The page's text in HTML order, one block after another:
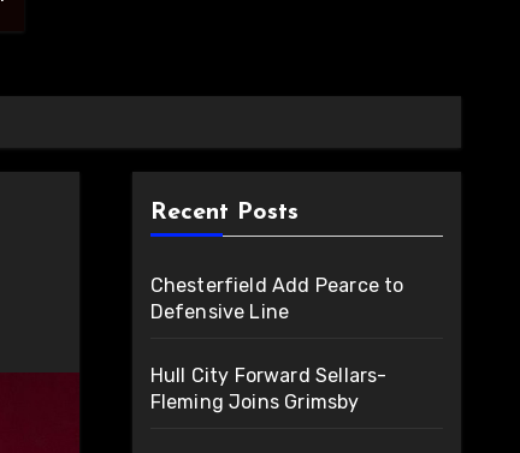
Recent Posts
Chesterfield Add Pearce to
Defensive Line
Hull City Forward Sellars-
Fleming Joins Grimsby